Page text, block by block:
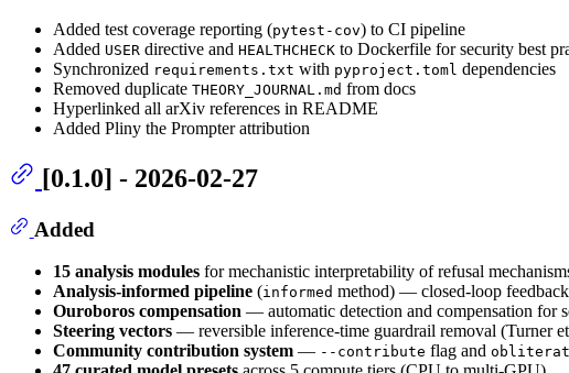
Added test coverage reporting (pytest-cov) to CI pipeline
Added USER directive and HEALTHCHECK to Dockerfile for security best
Synchronized requirements.txt with pyproject.toml dependencies
Removed duplicate THEORY_JOURNAL.md from docs
Hyperlinked all arXiv references in README
Added Pliny the Prompter attribution
[0.1.0] - 2026-02-27
Added
15 analysis modules for mechanistic interpretability of refusal
Analysis-informed pipeline (informed method) — closed-loop
Ouroboros compensation — automatic detection and compensation for
Steering vectors — reversible inference-time guardrail removal (Turner
Community contribution system — --contribute flag and